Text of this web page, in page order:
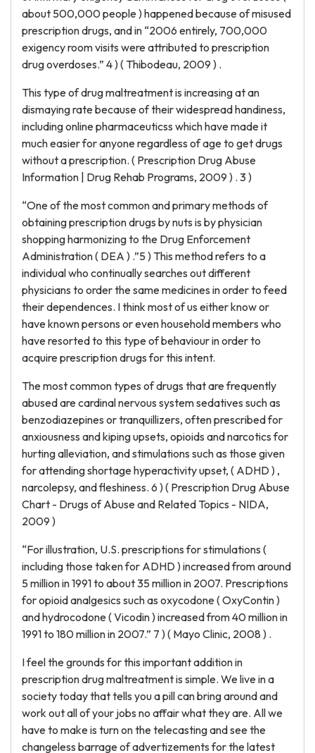
about 500,000 people ) happened because of misused
prescription drugs, and in “2006 entirely, 700,000
exigency room visits were attributed to prescription
drug overdoses.” 4 ) ( Thibodeau, 2009 ) .
This type of drug maltreatment is increasing at an
dismaying rate because of their widespread handiness,
including online pharmaceuticss which have made it
much easier for anyone regardless of age to get drugs
without a prescription. ( Prescription Drug Abuse
Information | Drug Rehab Programs, 2009 ) . 3 )
“One of the most common and primary methods of
obtaining prescription drugs by nuts is by physician
shopping harmonizing to the Drug Enforcement
Administration ( DEA ) .”5 ) This method refers to a
individual who continually searches out different
physicians to order the same medicines in order to feed
their dependences. I think most of us either know or
have known persons or even household members who
have resorted to this type of behaviour in order to
acquire prescription drugs for this intent.
The most common types of drugs that are frequently
abused are cardinal nervous system sedatives such as
benzodiazepines or tranquillizers, often prescribed for
anxiousness and kiping upsets, opioids and narcotics for
hurting alleviation, and stimulations such as those given
for attending shortage hyperactivity upset, ( ADHD ) ,
narcolepsy, and fleshiness. 6 ) ( Prescription Drug Abuse
Chart - Drugs of Abuse and Related Topics - NIDA,
2009 )
“For illustration, U.S. prescriptions for stimulations (
including those taken for ADHD ) increased from around
5 million in 1991 to about 35 million in 2007. Prescriptions
for opioid analgesics such as oxycodone ( OxyContin )
and hydrocodone ( Vicodin ) increased from 40 million in
1991 to 180 million in 2007.” 7 ) ( Mayo Clinic, 2008 ) .
I feel the grounds for this important addition in
prescription drug maltreatment is simple. We live in a
society today that tells you a pill can bring around and
work out all of your jobs no affair what they are. All we
have to make is turn on the telecasting and see the
changeless barrage of advertizements for the latest